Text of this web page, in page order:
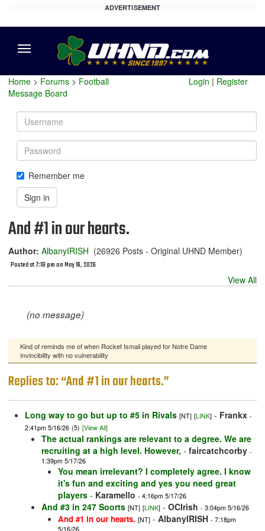
ADVERTISEMENT
Home > Forums > Football
Message Board
Login | Register
Username
Password
Remember me
Sign in
And #1 in our hearts.
Author: AlbanyIRISH (26926 Posts - Original UHND Member)
Posted at 7:18 pm on May 16, 2026
View All
(no message)
Kind of reminds me of when Rocket Ismail played for Notre Dame
Invincibility with no vulnerability
Replies to: “And #1 in our hearts.”
Long way to go but up to #5 in Rivals [NT] [LINK] - Frankx -
2:41pm 5/16/26 (5) [View All]
The actual rankings are relevant to a degree. We are
recruiting at a high level. However, - faircatchcorby -
1:39pm 5/17/26
You mean irrelevant? I completely agree. I know
it's fun and exciting and yes you need great
players - Karamello - 4:16pm 5/17/26
And #3 in 247 Soorts [NT] [LINK] - OCIrish - 3:04pm 5/16/26
And #1 in our hearts. [NT] - AlbanyIRISH - 7:18pm
5/16/26